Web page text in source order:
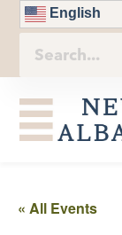
English
« All Events